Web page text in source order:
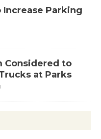
Increase Parking
Considered to
at Parks